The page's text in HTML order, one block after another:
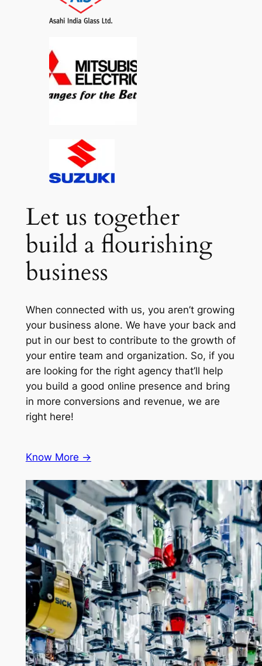
Let us together
build a flourishing
business
When connected with us, you aren’t growing
your business alone. We have your back and
put in our best to contribute to the growth of
your entire team and organization. So, if you
are looking for the right agency that’ll help
you build a good online presence and bring
in more conversions and revenue, we are
right here!
Know More ->